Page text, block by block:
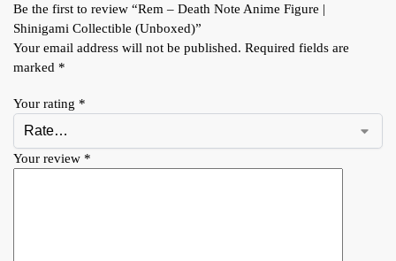
Be the first to review “Rem – Death Note Anime Figure |
Shinigami Collectible (Unboxed)”
Your email address will not be published. Required fields are
marked *
Your rating *
Your review *